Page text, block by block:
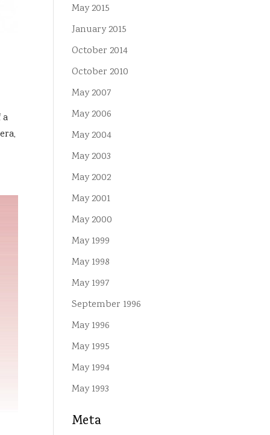
a
May 2015
January 2015
October 2014
October 2010
May 2007
May 2006
May 2004
May 2003
May 2002
May 2001
May 2000
May 1999
May 1998
May 1997
September 1996
May 1996
May 1995
May 1994
May 1993
Meta